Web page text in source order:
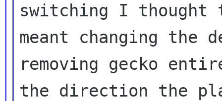
switching I thought
meant changing the
removing gecko
the direction the